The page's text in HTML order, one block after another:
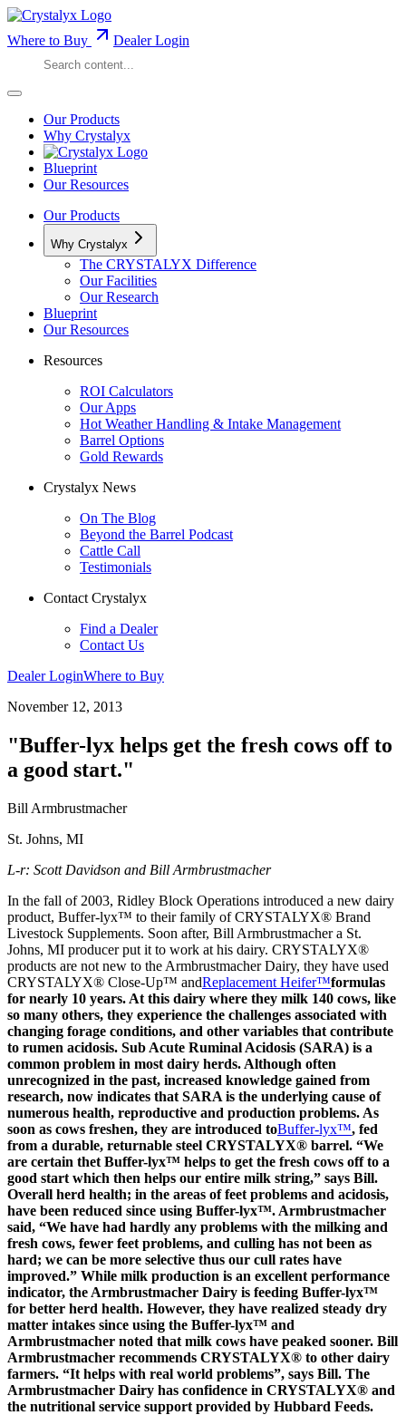
Where to Buy Dealer Login
Our Products
Why Crystalyx
Blueprint
Our Resources
Our Products
Why Crystalyx
The CRYSTALYX Difference
Our Facilities
Our Research
Blueprint
Our Resources
Resources
ROI Calculators
Our Apps
Hot Weather Handling & Intake Management
Barrel Options
Gold Rewards
Crystalyx News
On The Blog
Beyond the Barrel Podcast
Cattle Call
Testimonials
Contact Crystalyx
Find a Dealer
Contact Us
Dealer LoginWhere to Buy
November 12, 2013
"Buffer-lyx helps get the fresh cows off to
a good start."
Bill Armbrustmacher
St. Johns, MI
L-r: Scott Davidson and Bill Armbrustmacher
In the fall of 2003, Ridley Block Operations introduced a new dairy
product, Buffer-lyx™ to their family of CRYSTALYX® Brand
Livestock Supplements. Soon after, Bill Armbrustmacher a St.
Johns, MI producer put it to work at his dairy. CRYSTALYX®
products are not new to the Armbrustmacher Dairy, they have used
CRYSTALYX® Close-Up™ andReplacement Heifer™formulas
for nearly 10 years. At this dairy where they milk 140 cows, like
so many others, they experience the challenges associated with
changing forage conditions, and other variables that contribute
to rumen acidosis. Sub Acute Ruminal Acidosis (SARA) is a
common problem in most dairy herds. Although often
unrecognized in the past, increased knowledge gained from
research, now indicates that SARA is the underlying cause of
numerous health, reproductive and production problems. As
soon as cows freshen, they are introduced toBuffer-lyx™, fed
from a durable, returnable steel CRYSTALYX® barrel. “We
are certain thet Buffer-lyx™ helps to get the fresh cows off to a
good start which then helps our entire milk string,” says Bill.
Overall herd health; in the areas of feet problems and acidosis,
have been reduced since using Buffer-lyx™. Armbrustmacher
said, “We have had hardly any problems with the milking and
fresh cows, fewer feet problems, and culling has not been as
hard; we can be more selective thus our cull rates have
improved.” While milk production is an excellent performance
indicator, the Armbrustmacher Dairy is feeding Buffer-lyx™
for better herd health. However, they have realized steady dry
matter intakes since using the Buffer-lyx™ and
Armbrustmacher noted that milk cows have peaked sooner. Bill
Armbrustmacher recommends CRYSTALYX® to other dairy
farmers. “It helps with real world problems”, says Bill. The
Armbrustmacher Dairy has confidence in CRYSTALYX® and
the nutritional service support provided by Hubbard Feeds.